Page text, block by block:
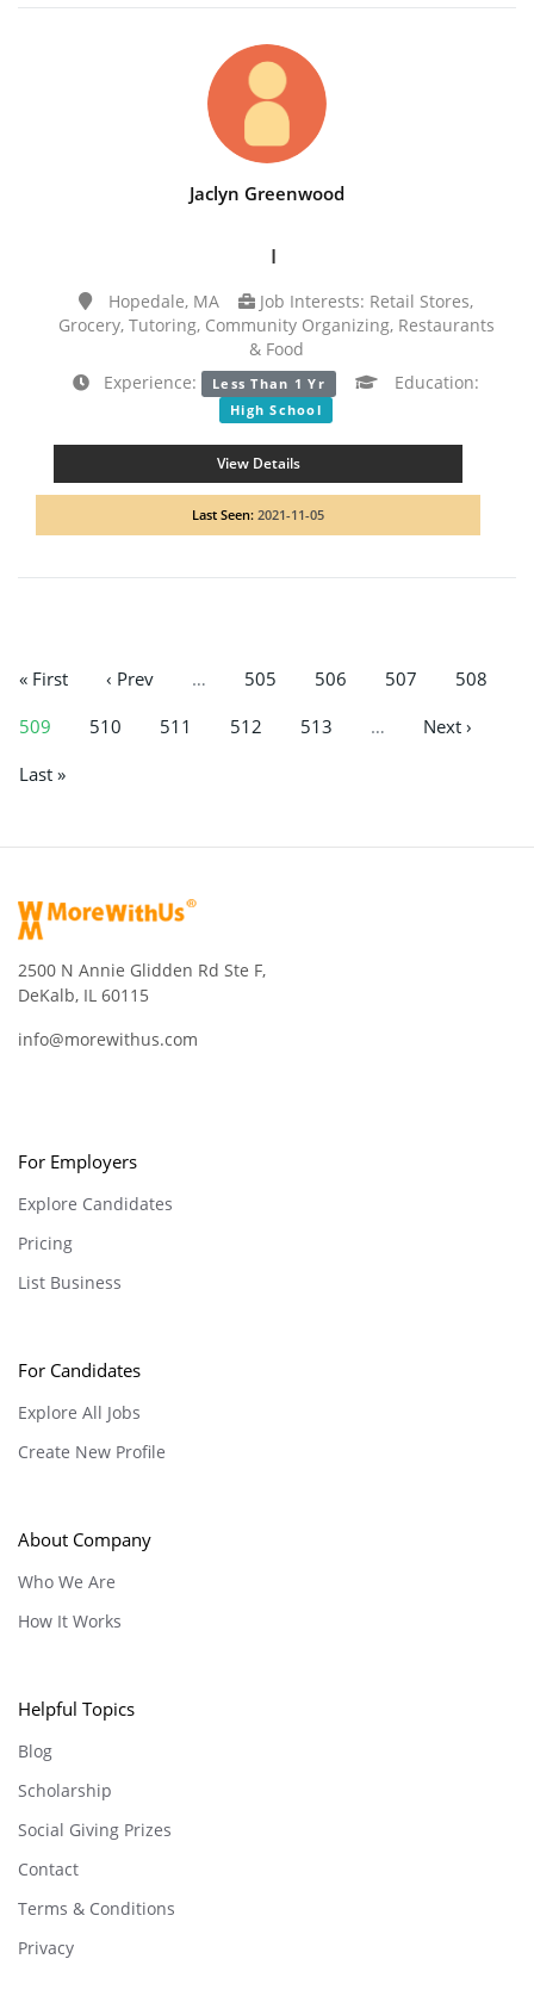
Jaclyn Greenwood
I
Hopedale, MA
Job Interests: Retail Stores,
Grocery, Tutoring, Community Organizing, Restaurants
& Food
Experience:
Less Than 1 Yr Education:
High School
View Details
Last Seen: 2021-11-05
« First ‹ Prev … 505 506 507
508
509
510 511 512 513 …
Next ›
Last »
2500 N Annie Glidden Rd Ste F,
DeKalb, IL 60115
info@morewithus.com
For Employers
Explore Candidates
Pricing
List Business
For Candidates
Explore All Jobs
Create New Profile
About Company
Who We Are
How It Works
Helpful Topics
Blog
Scholarship
Social Giving Prizes
Contact
Terms & Conditions
Privacy